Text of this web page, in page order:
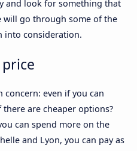
and look for something that
will go through some of the
into consideration.
concern: even if you can
are cheaper options?
can spend more on the
and Lyon, you can pay as